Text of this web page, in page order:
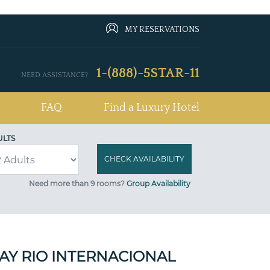
MY RESERVATIONS
NEED ASSISTANCE? 1-(888)-5STAR-11
FAQ Find a Luxury Hotel
Need more than 9 rooms? Group Availability
RIO INTERNACIONAL